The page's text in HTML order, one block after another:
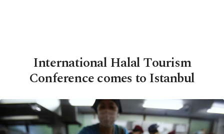
International Halal Tourism
Conference comes to Istanbul